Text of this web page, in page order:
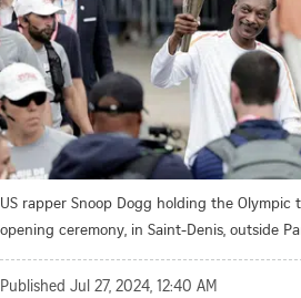
US rapper Snoop Dogg holding the
opening ceremony, in Saint-Denis, outside
Published Jul 27, 2024, 12:40 AM